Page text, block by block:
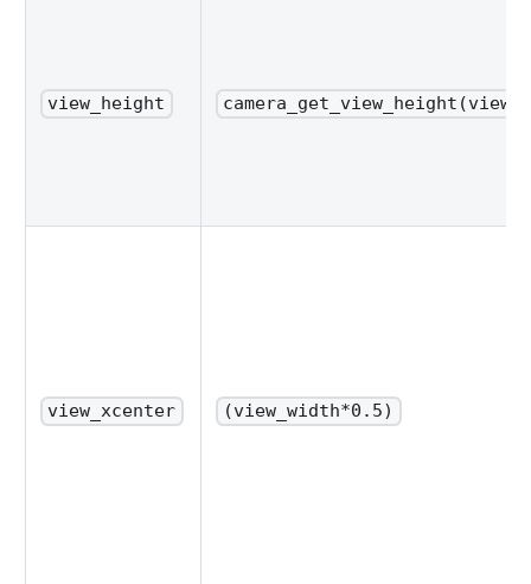
view_height
view_xcenter (view_width*0.5)